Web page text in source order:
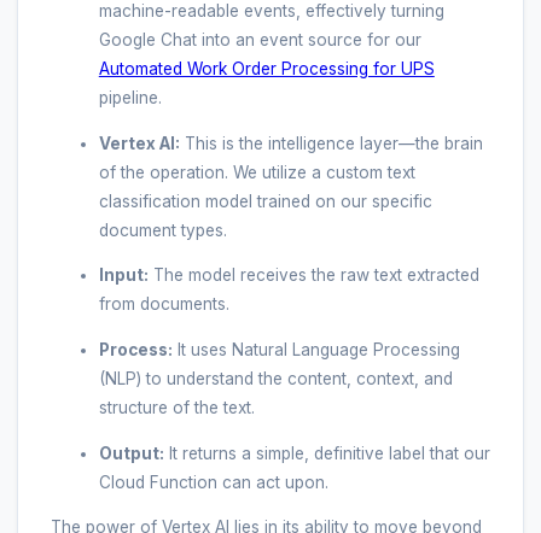
machine-readable events, effectively turning
Google Chat into an event source for our
Automated Work Order Processing for UPS
pipeline.
Vertex AI: This is the intelligence layer—the brain
of the operation. We utilize a custom text
classification model trained on our specific
document types.
Input: The model receives the raw text extracted
from documents.
Process: It uses Natural Language Processing
(NLP) to understand the content, context, and
structure of the text.
Output: It returns a simple, definitive label that our
Cloud Function can act upon.
The power of Vertex AI lies in its ability to move beyond